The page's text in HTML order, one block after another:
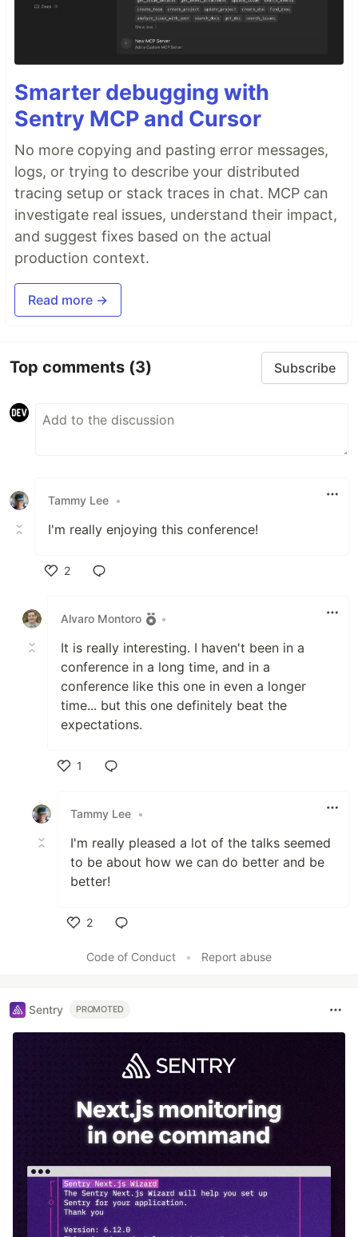
Smarter debugging with
Sentry MCP and Cursor
No more copying and pasting error messages,
logs, or trying to describe your distributed
tracing setup or stack traces in chat. MCP can
investigate real issues, understand their impact,
and suggest fixes based on the actual
production context.
Read more →
Top comments (3) Subscribe
Tammy Lee •
I'm really enjoying this conference!
2
Alvaro Montoro
•
It is really interesting. I haven't been in a
conference in a long time, and in a
conference like this one in even a longer
time... but this one definitely beat the
expectations.
1
Tammy Lee •
I'm really pleased a lot of the talks seemed
to be about how we can do better and be
better!
2
Code of Conduct
• Report abuse
Sentry PROMOTED